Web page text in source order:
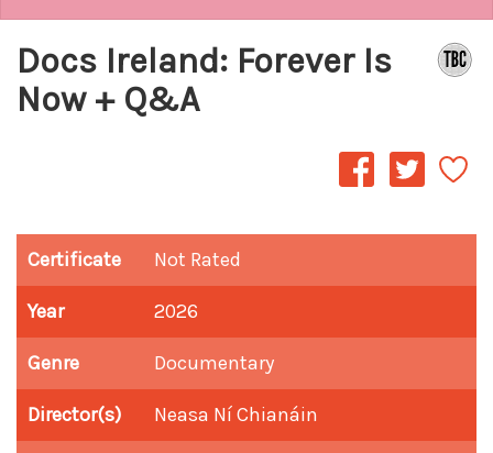
Docs Ireland: Forever Is
Now + Q&A
Certificate Not Rated
Year 2026
Genre Documentary
Director(s) Neasa Ní Chianáin